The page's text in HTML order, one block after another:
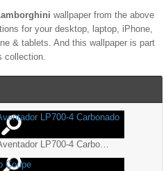
wallpaper from the above
for your desktop, laptop, iPhone,
& tablets. And this wallpaper is part
collection.
Mansory Lamborghini Aventador LP700-4 Carbonado 4K